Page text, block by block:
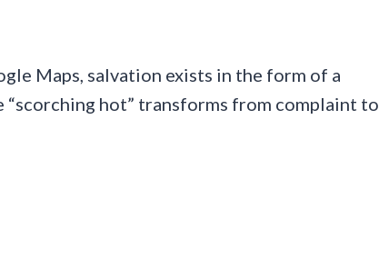
Maps, salvation exists in the form of a
hot” transforms from complaint to